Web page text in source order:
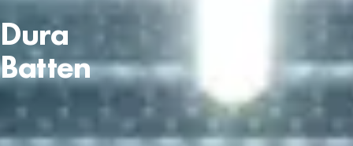
Dura
Batten